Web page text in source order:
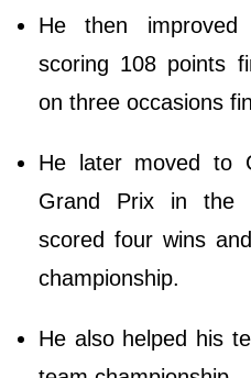
He then
scoring 108 points
on three occasions
He later moved to
Grand Prix in the
scored four wins
championship.
He also helped his